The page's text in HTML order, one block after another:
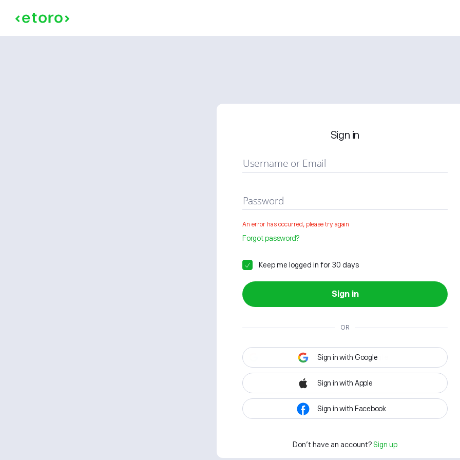
Sign in
Username or Email
Password
An error has occurred, please try again
Forgot password?
Keep me logged in for 30 days
Sign in
OR
Sign in with Google
Sign in with Apple
Sign in with Facebook
Don't have an account? Sign up